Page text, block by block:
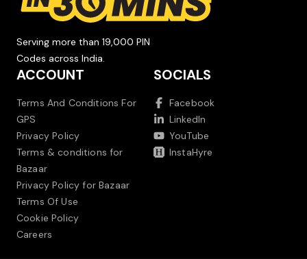
Serving more than 19,000 PIN
Codes across India.
ACCOUNT
Terms And Conditions For
GPS
Privacy Policy
Terms & conditions for
Bazaar
Privacy Policy for Bazaar
Terms Of Use
Cookie Policy
Careers
SOCIALS
Facebook
LinkedIn
YouTube
InstaHyre